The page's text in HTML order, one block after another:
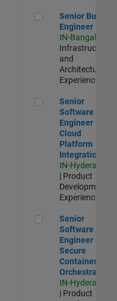
Senior Build
Senior Build
Engineer
IN-Bangalore
Infrastructure
and
Architecture |
Experienced
Senior Software
Senior
Software
Engineer -
Cloud
Platform
Integrations
IN-Hyderabad
| Product
Development |
Experienced
Senior Software
Senior
Software
Engineer -
Secure
Container
Orchestration
IN-Hyderabad
| Product